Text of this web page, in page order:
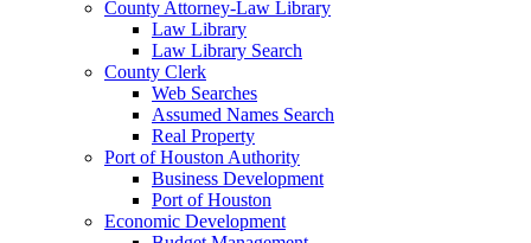
County Attorney-Law Library
Law Library
Law Library Search
County Clerk
Web Searches
Assumed Names Search
Real Property
Port of Houston Authority
Business Development
Port of Houston
Economic Development